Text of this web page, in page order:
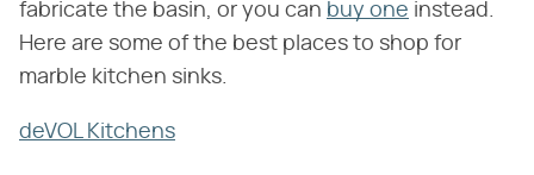
fabricate the basin, or you can buy one instead.
Here are some of the best places to shop for
marble kitchen sinks.
deVOL Kitchens